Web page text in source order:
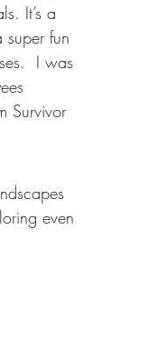
It’s a
fun
I was
Survivor
even